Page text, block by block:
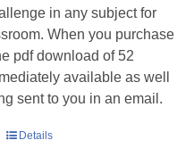
in any subject for
When you purchase
pdf download of 52
available as well
sent to you in an email.
Details